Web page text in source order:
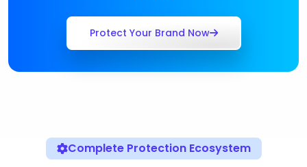
Protect Your Brand Now
Complete Protection Ecosystem